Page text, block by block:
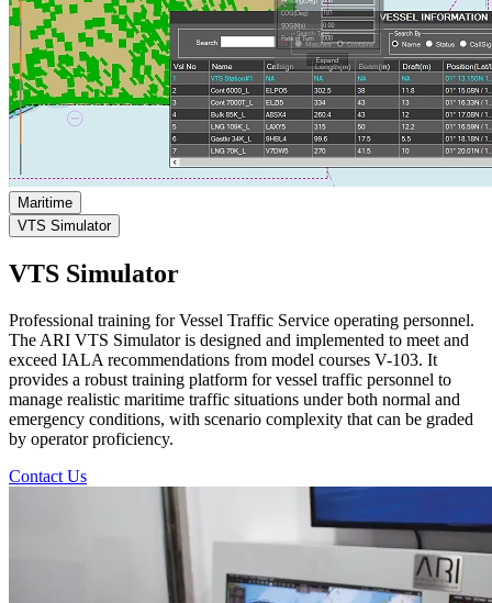
Maritime
VTS Simulator
VTS Simulator
Professional training for Vessel Traffic Service operating personnel.
The ARI VTS Simulator is designed and implemented to meet and
exceed IALA recommendations from model courses V-103. It
provides a robust training platform for vessel traffic personnel to
manage realistic maritime traffic situations under both normal and
emergency conditions, with scenario complexity that can be graded
by operator proficiency.
Contact Us